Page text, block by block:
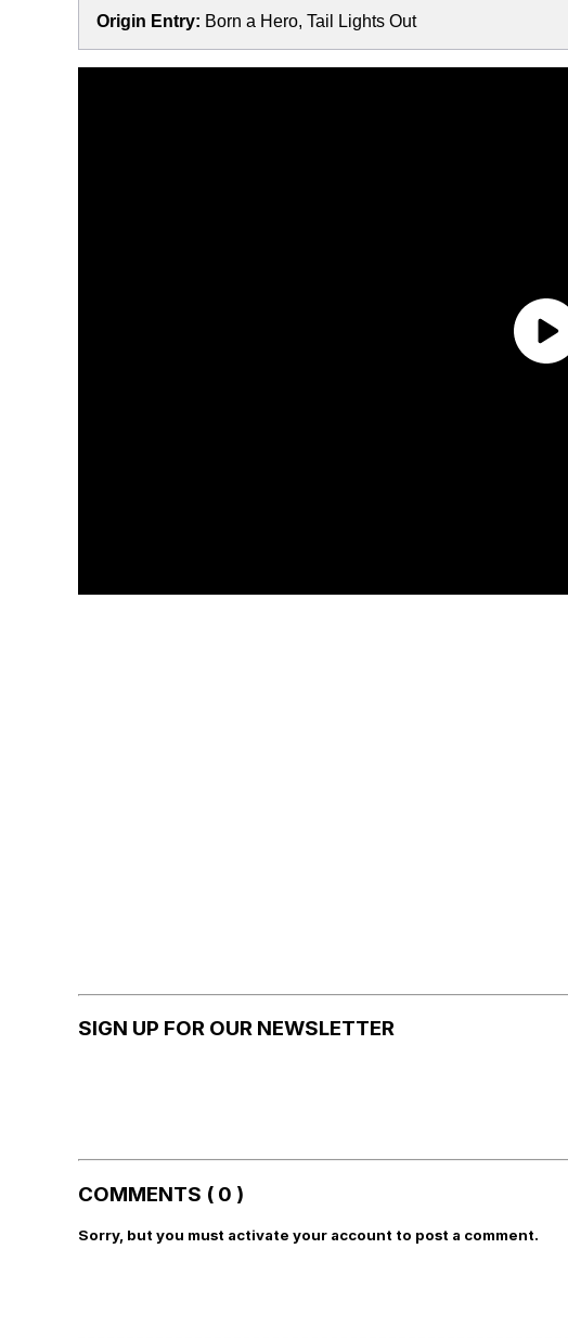
Origin Entry: Born a Hero, Tail Lights Out
SIGN UP FOR OUR NEWSLETTER
COMMENTS ( 0 )
Sorry, but you must activate your account to post a comment.